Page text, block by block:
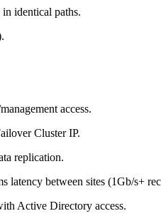
identical paths.
access.
Cluster IP.
replication.
between sites (1Gb/s+
Active Directory access.